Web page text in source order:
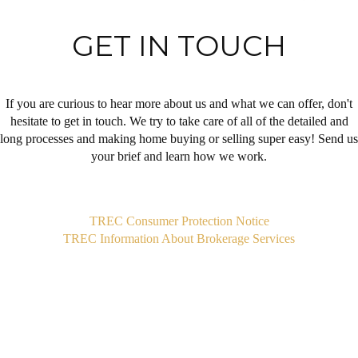
GET IN TOUCH
If you are curious to hear more about us and what we can offer, don't
hesitate to get in touch. We try to take care of all of the detailed and
long processes and making home buying or selling super easy! Send us
your brief and learn how we work.
TREC Consumer Protection Notice
TREC Information About Brokerage Services